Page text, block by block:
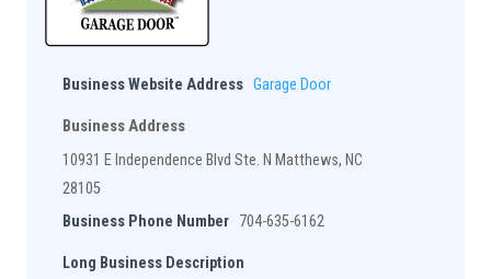
Business Website Address Garage Door
Business Address
10931 E Independence Blvd Ste. N Matthews, NC
28105
Business Phone Number 704-635-6162
Long Business Description